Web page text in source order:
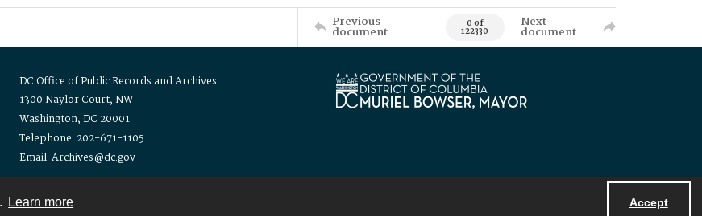
Learn more Accept
Previous
document 0 of
122330
Next
document
DC Office of Public Records and Archives
1300 Naylor Court, NW
Washington, DC 20001
Telephone: 202-671-1105
Email: Archives@dc.gov